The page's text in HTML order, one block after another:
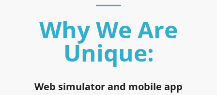
Why We Are
Unique:
Web simulator and mobile app